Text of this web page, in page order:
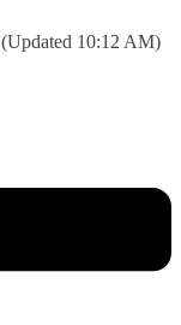
(Updated 10:12 AM)